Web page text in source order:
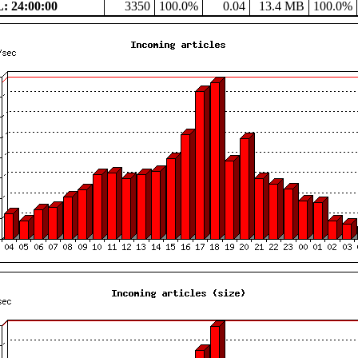
24:00:00 3350 100.0% 0.04 13.4 MB 100.0%